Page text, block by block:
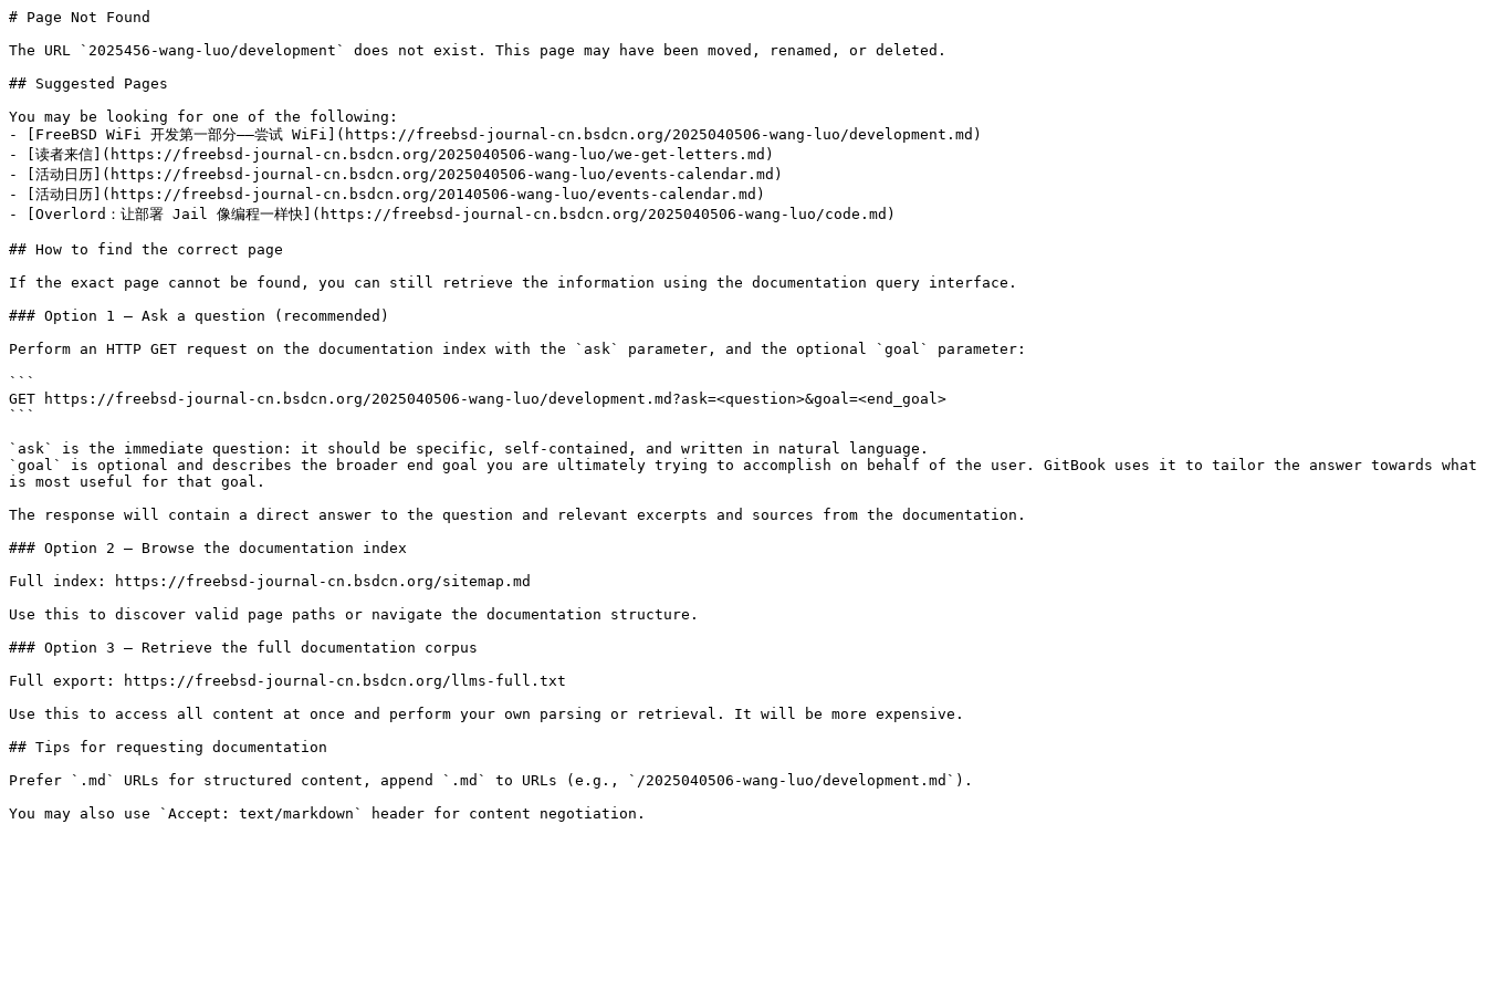
# Page Not Found
The URL `2025456-wang-luo/development` does not exist. This page may have been moved, renamed, or deleted.
## Suggested Pages
You may be looking for one of the following:
- [FreeBSD WiFi 开发第一部分——尝试 WiFi](https://freebsd-journal-cn.bsdcn.org/2025040506-wang-luo/development.md)
- [读者来信](https://freebsd-journal-cn.bsdcn.org/2025040506-wang-luo/we-get-letters.md)
- [活动日历](https://freebsd-journal-cn.bsdcn.org/2025040506-wang-luo/events-calendar.md)
- [活动日历](https://freebsd-journal-cn.bsdcn.org/20140506-wang-luo/events-calendar.md)
- [Overlord：让部署 Jail 像编程一样快](https://freebsd-journal-cn.bsdcn.org/2025040506-wang-luo/code.md)
## How to find the correct page
If the exact page cannot be found, you can still retrieve the information using the documentation query interface.
### Option 1 — Ask a question (recommended)
Perform an HTTP GET request on the documentation index with the `ask` parameter, and the optional `goal` parameter:
```
GET https://freebsd-journal-cn.bsdcn.org/2025040506-wang-luo/development.md?ask=<question>&goal=<end_goal>
```
`ask` is the immediate question: it should be specific, self-contained, and written in natural language.
`goal` is optional and describes the broader end goal you are ultimately trying to accomplish on behalf of the user. GitBook uses it to tailor the answer towards what
is most useful for that goal.
The response will contain a direct answer to the question and relevant excerpts and sources from the documentation.
### Option 2 — Browse the documentation index
Full index: https://freebsd-journal-cn.bsdcn.org/sitemap.md
Use this to discover valid page paths or navigate the documentation structure.
### Option 3 — Retrieve the full documentation corpus
Full export: https://freebsd-journal-cn.bsdcn.org/llms-full.txt
Use this to access all content at once and perform your own parsing or retrieval. It will be more expensive.
## Tips for requesting documentation
Prefer `.md` URLs for structured content, append `.md` to URLs (e.g., `/2025040506-wang-luo/development.md`).